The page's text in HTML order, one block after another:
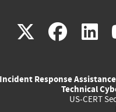
X(link
external)
(link
Incident Response
Technical
US-CERT